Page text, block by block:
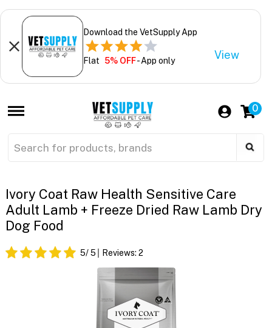
Download the VetSupply App
Flat 5% OFF- App only View
0
Ivory Coat Raw Health Sensitive Care
Adult Lamb + Freeze Dried Raw Lamb Dry
Dog Food
5/ 5 Reviews: 2